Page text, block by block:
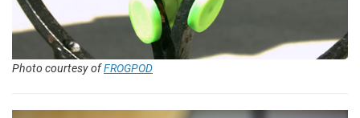
Photo courtesy ofFROGPOD